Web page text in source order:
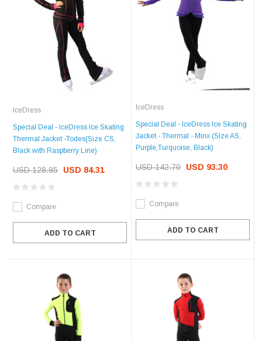
IceDress
Special Deal - IceDress Ice Skating
Thermal Jacket -Todes(Size CS,
Black with Raspberry Line)
USD 128.95 USD 84.31
Compare
ADD TO CART
IceDress
Special Deal - IceDress Ice Skating
Jacket - Thermal - Minx (Size AS,
Purple,Turquoise, Black)
USD 142.70 USD 93.30
Compare
ADD TO CART